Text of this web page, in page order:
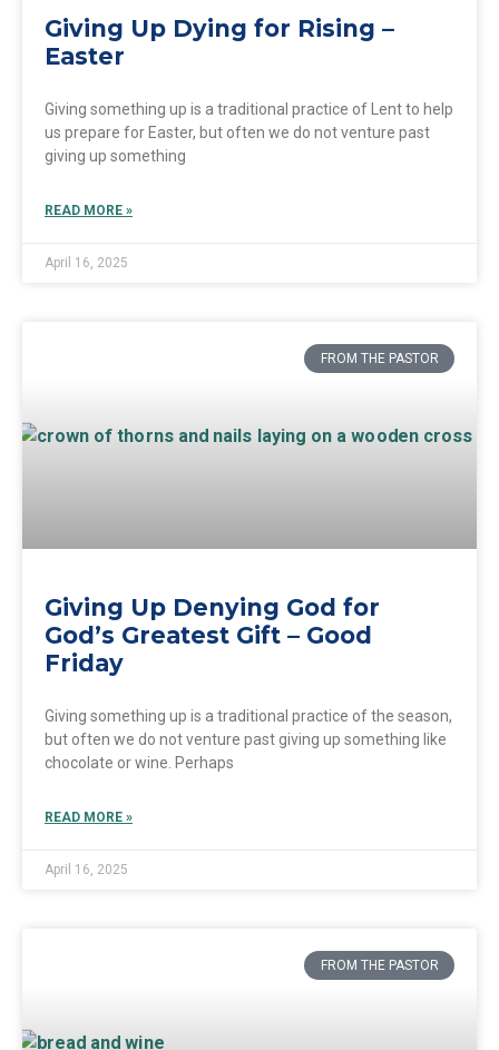
Giving Up Dying for Rising –
Easter
Giving something up is a traditional practice of Lent to help
us prepare for Easter, but often we do not venture past
giving up something
READ MORE »
April 16, 2025
FROM THE PASTOR
Giving Up Denying God for
God’s Greatest Gift – Good
Friday
Giving something up is a traditional practice of the season,
but often we do not venture past giving up something like
chocolate or wine. Perhaps
READ MORE »
April 16, 2025
FROM THE PASTOR